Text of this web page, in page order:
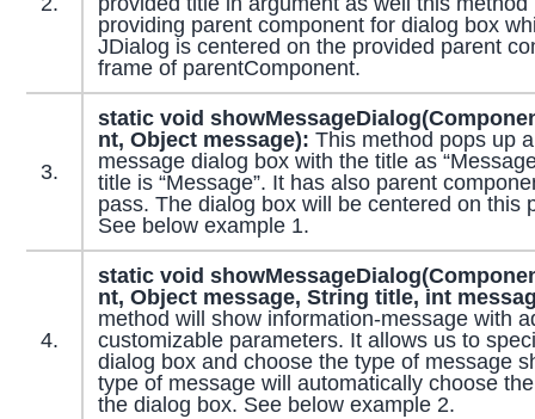
providing parent component for dialog box
JDialog is centered on the provided parent
frame of parentComponent.
3.
static void showMessageDialog(
nt, Objectmessage): This method pops up
message dialog box with the title as
title is “Message”. It has also parent
pass. The dialog box will be centered on this
See below example 1.
4.
static void showMessageDialog(
nt, Objectmessage, String title, int
method will show information-message with
customizable parameters. It allows us to
dialog box and choose the type of message
type of message will automatically choose
the dialog box. See below example 2.